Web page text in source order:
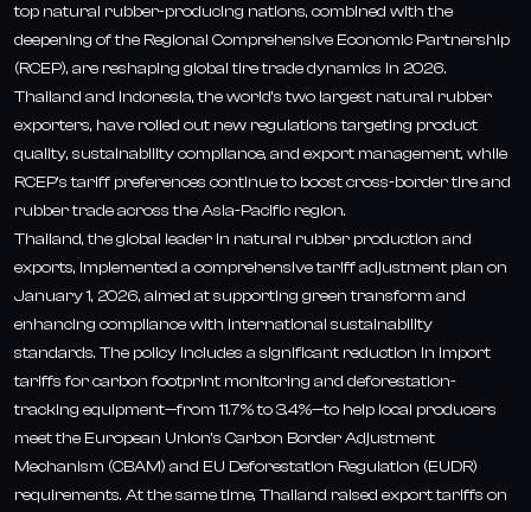
top natural rubber-producing nations, combined with the
deepening of the Regional Comprehensive Economic Partnership
(RCEP), are reshaping global tire trade dynamics in 2026.
Thailand and Indonesia, the world’s two largest natural rubber
exporters, have rolled out new regulations targeting product
quality, sustainability compliance, and export management, while
RCEP’s tariff preferences continue to boost cross-border tire and
rubber trade across the Asia-Pacific region.
Thailand, the global leader in natural rubber production and
exports, implemented a comprehensive tariff adjustment plan on
January 1, 2026, aimed at supporting green transform and
enhancing compliance with international sustainability
standards. The policy includes a significant reduction in import
tariffs for carbon footprint monitoring and deforestation-
tracking equipment—from 11.7% to 3.4%—to help local producers
meet the European Union’s Carbon Border Adjustment
Mechanism (CBAM) and EU Deforestation Regulation (EUDR)
requirements. At the same time, Thailand raised export tariffs on